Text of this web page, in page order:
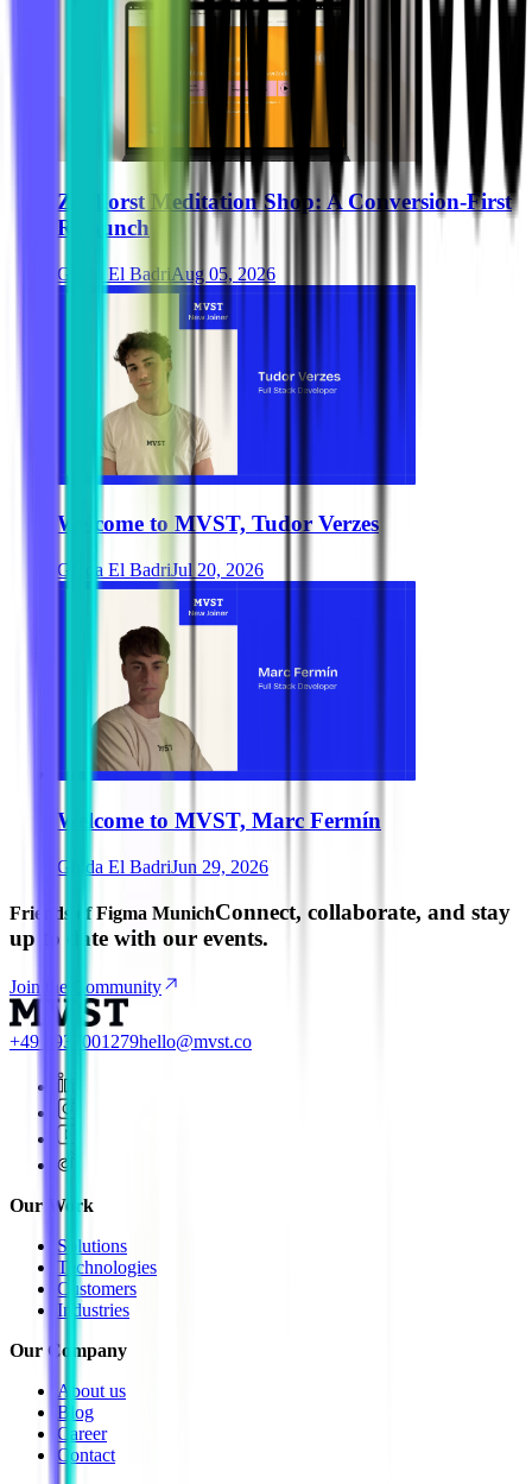
Zurhorst Meditation Shop: A Conversion-First
Relaunch
Ghida El BadriAug 05, 2026
Welcome to MVST, Tudor Verzes
Ghida El BadriJul 20, 2026
Welcome to MVST, Marc Fermín
Ghida El BadriJun 29, 2026
Friends of Figma MunichConnect, collaborate, and stay
up to date with our events.
Join the Community
+49 8937001279hello@mvst.co
Our Work
Solutions
Technologies
Customers
Industries
Our Company
About us
Blog
Career
Contact